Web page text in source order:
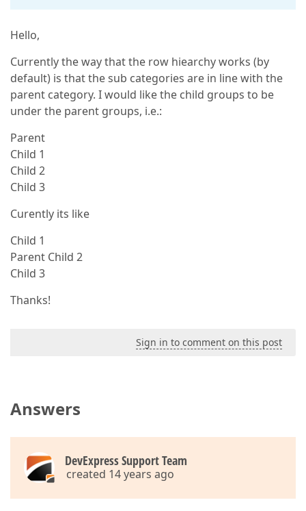
Hello,
Currently the way that the row hiearchy works (by
default) is that the sub categories are in line with the
parent category. I would like the child groups to be
under the parent groups, i.e.:
Parent
Child 1
Child 2
Child 3
Curently its like
Child 1
Parent Child 2
Child 3
Thanks!
Sign in to comment on this post
Answers
DevExpress Support Team
created 14 years ago